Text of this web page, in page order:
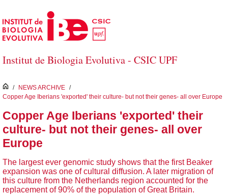
Skip to Main Content
Institut de Biologia Evolutiva - CSIC UPF
inici
/ NEWS ARCHIVE /
Copper Age Iberians 'exported' their culture- but not their genes- all over Europe
Copper Age Iberians 'exported' their
culture- but not their genes- all over
Europe
The largest ever genomic study shows that the first Beaker
expansion was one of cultural diffusion. A later migration of
this culture from the Netherlands region accounted for the
replacement of 90% of the population of Great Britain.